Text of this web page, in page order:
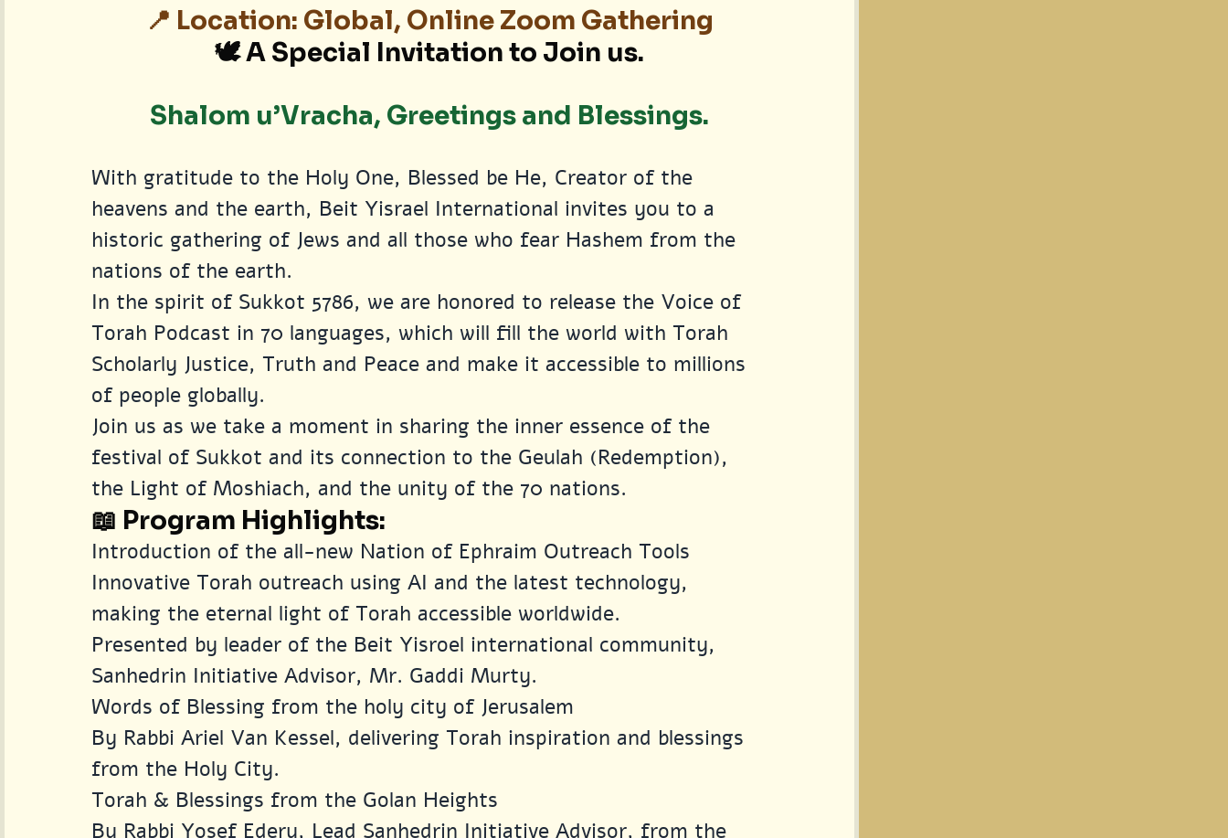
📍 Location: Global, Online Zoom Gathering
🕊️ A Special Invitation to Join us.
Shalom u’Vracha, Greetings and Blessings.
With gratitude to the Holy One, Blessed be He, Creator of the
heavens and the earth, Beit Yisrael International invites you to a
historic gathering of Jews and all those who fear Hashem from the
nations of the earth.
In the spirit of Sukkot 5786, we are honored to release the Voice of
Torah Podcast in 70 languages, which will fill the world with Torah
Scholarly Justice, Truth and Peace and make it accessible to millions
of people globally.
Join us as we take a moment in sharing the inner essence of the
festival of Sukkot and its connection to the Geulah (Redemption),
the Light of Moshiach, and the unity of the 70 nations.
📖 Program Highlights:
Introduction of the all-new Nation of Ephraim Outreach Tools
Innovative Torah outreach using AI and the latest technology,
making the eternal light of Torah accessible worldwide.
Presented by leader of the Beit Yisroel international community,
Sanhedrin Initiative Advisor, Mr. Gaddi Murty.
Words of Blessing from the holy city of Jerusalem
By Rabbi Ariel Van Kessel, delivering Torah inspiration and blessings
from the Holy City.
Torah & Blessings from the Golan Heights
By Rabbi Yosef Edery, Lead Sanhedrin Initiative Advisor, from the